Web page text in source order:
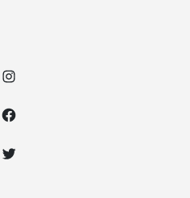
Instagram
Facebook
Twitter